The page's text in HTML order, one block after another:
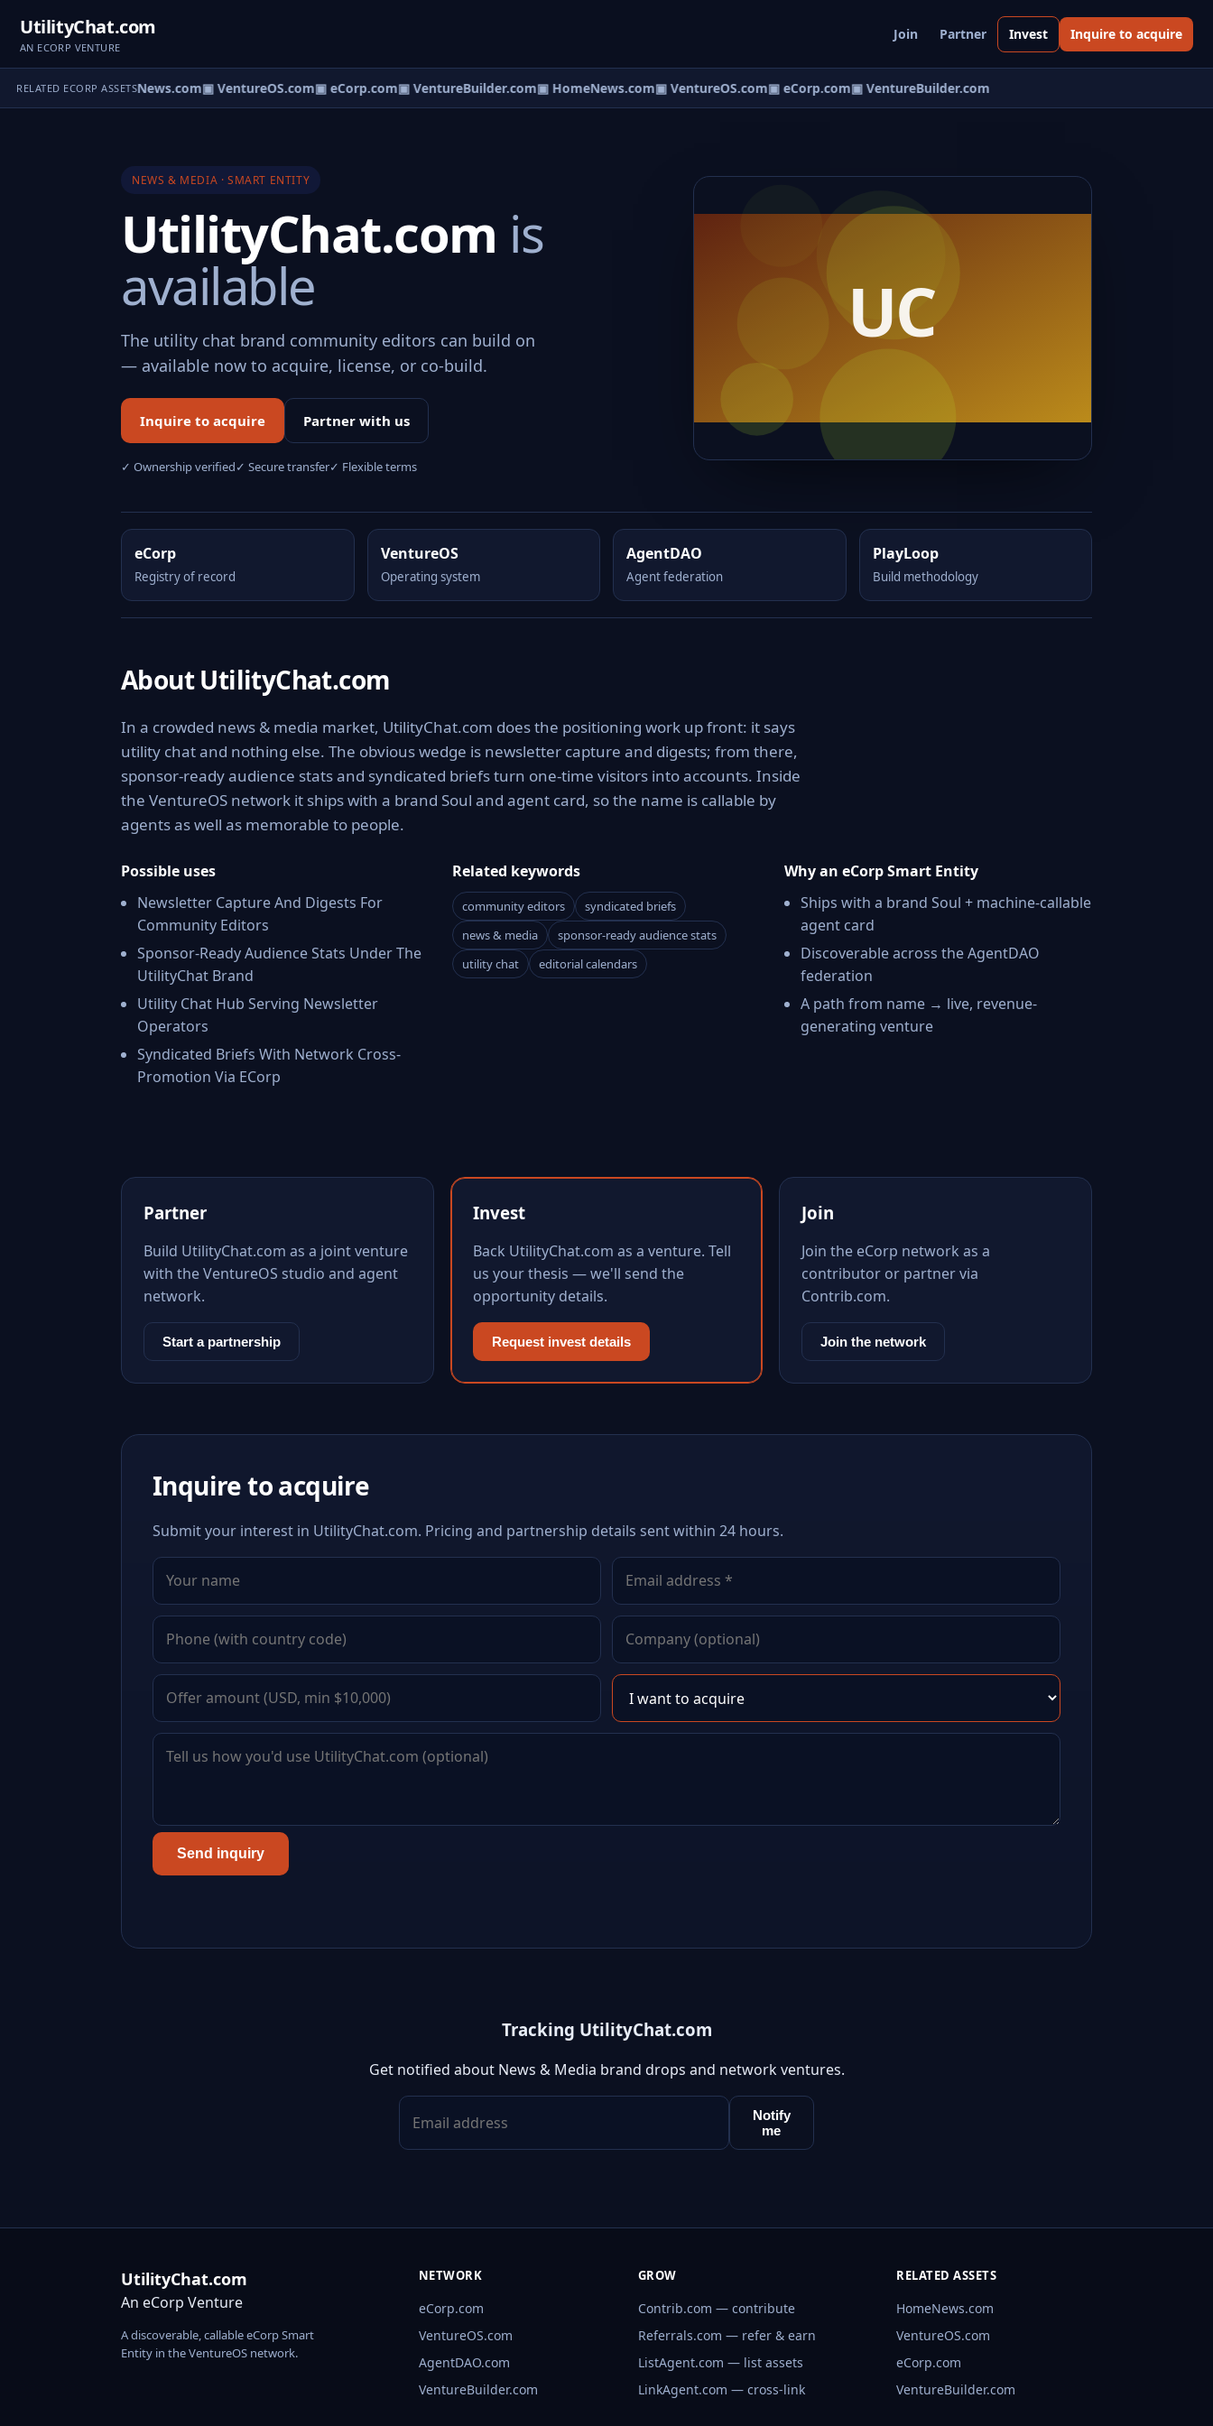
UtilityChat.com
AN ECORP VENTURE
Join Partner Invest Inquire to acquire
RELATED ECORP ASSETS▣ HomeNews.com▣ VentureOS.com▣ eCorp.com▣ VentureBuilder.com▣ HomeNews.com▣ VentureOS.com▣ eCorp.com▣ VentureBuilder.com
NEWS & MEDIA · SMART ENTITY
UtilityChat.com is
available
The utility chat brand community editors can build on
— available now to acquire, license, or co-build.
Inquire to acquire Partner with us
✓ Ownership verified✓ Secure transfer✓ Flexible terms
eCorp
Registry of record
VentureOS
Operating system
AgentDAO
Agent federation
PlayLoop
Build methodology
About UtilityChat.com
In a crowded news & media market, UtilityChat.com does the positioning work up front: it says
utility chat and nothing else. The obvious wedge is newsletter capture and digests; from there,
sponsor-ready audience stats and syndicated briefs turn one-time visitors into accounts. Inside
the VentureOS network it ships with a brand Soul and agent card, so the name is callable by
agents as well as memorable to people.
Possible uses
Newsletter Capture And Digests For
Community Editors
Sponsor-Ready Audience Stats Under The
UtilityChat Brand
Utility Chat Hub Serving Newsletter
Operators
Syndicated Briefs With Network Cross-
Promotion Via ECorp
Related keywords
community editors
syndicated briefs
news & media
sponsor-ready audience stats
utility chat
editorial calendars
Why an eCorp Smart Entity
Ships with a brand Soul + machine-callable
agent card
Discoverable across the AgentDAO
federation
A path from name → live, revenue-
generating venture
Partner
Build UtilityChat.com as a joint venture
with the VentureOS studio and agent
network.
Start a partnership
Invest
Back UtilityChat.com as a venture. Tell
us your thesis — we'll send the
opportunity details.
Request invest details
Join
Join the eCorp network as a
contributor or partner via
Contrib.com.
Join the network
Inquire to acquire
Submit your interest in UtilityChat.com. Pricing and partnership details sent within 24 hours.
Send inquiry
Tracking UtilityChat.com
Get notified about News & Media brand drops and network ventures.
Notify
me
UtilityChat.com
An eCorp Venture
A discoverable, callable eCorp Smart
Entity in the VentureOS network.
NETWORK
eCorp.com
VentureOS.com
AgentDAO.com
VentureBuilder.com
GROW
Contrib.com — contribute
Referrals.com — refer & earn
ListAgent.com — list assets
LinkAgent.com — cross-link
RELATED ASSETS
HomeNews.com
VentureOS.com
eCorp.com
VentureBuilder.com